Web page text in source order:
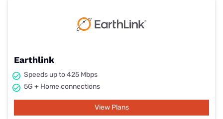
Earthlink
Speeds up to 425 Mbps
5G + Home connections
View Plans